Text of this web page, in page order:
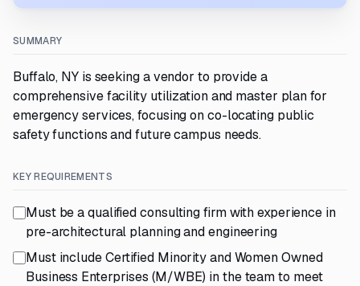
SUMMARY
Buffalo, NY is seeking a vendor to provide a
comprehensive facility utilization and master plan for
emergency services, focusing on co-locating public
safety functions and future campus needs.
KEY REQUIREMENTS
Must be a qualified consulting firm with experience in
pre-architectural planning and engineering
Must include Certified Minority and Women Owned
Business Enterprises (M/WBE) in the team to meet